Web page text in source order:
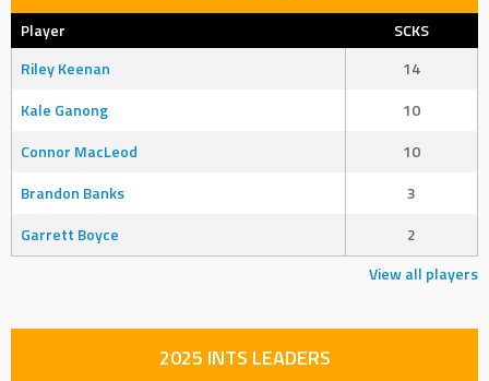
Player
SCKS
Riley Keenan
14
Kale Ganong
10
Connor MacLeod
10
Brandon Banks
3
Garrett Boyce
2
View all players
2025 INTS LEADERS